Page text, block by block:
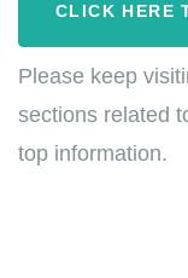
CLICK HERE
Please keep
sections related
top information.